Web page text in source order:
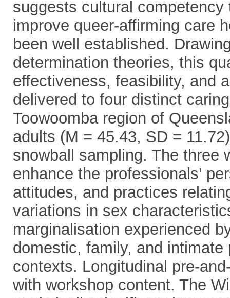
suggests cultural
improve queer-affirming care
been well established.
determination theories, this
effectiveness, feasibility, and
delivered to four distinct
Toowoomba region of
adults (M = 45.43, SD =
snowball sampling. The three
enhance the professionals’
attitudes, and practices
variations in sex
marginalisation experienced
domestic, family, and
contexts. Longitudinal pre-
with workshop content. The